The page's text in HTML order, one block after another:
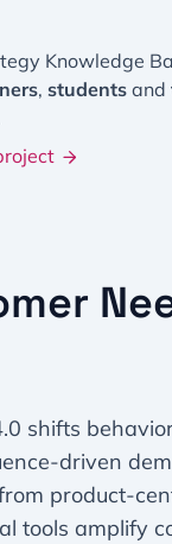
Knowledge
, students and
shifts
driven
product-
tools amplify